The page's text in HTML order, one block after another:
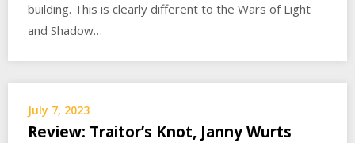
building. This is clearly different to the Wars of Light
and Shadow…
July 7, 2023
Review: Traitor’s Knot, Janny Wurts